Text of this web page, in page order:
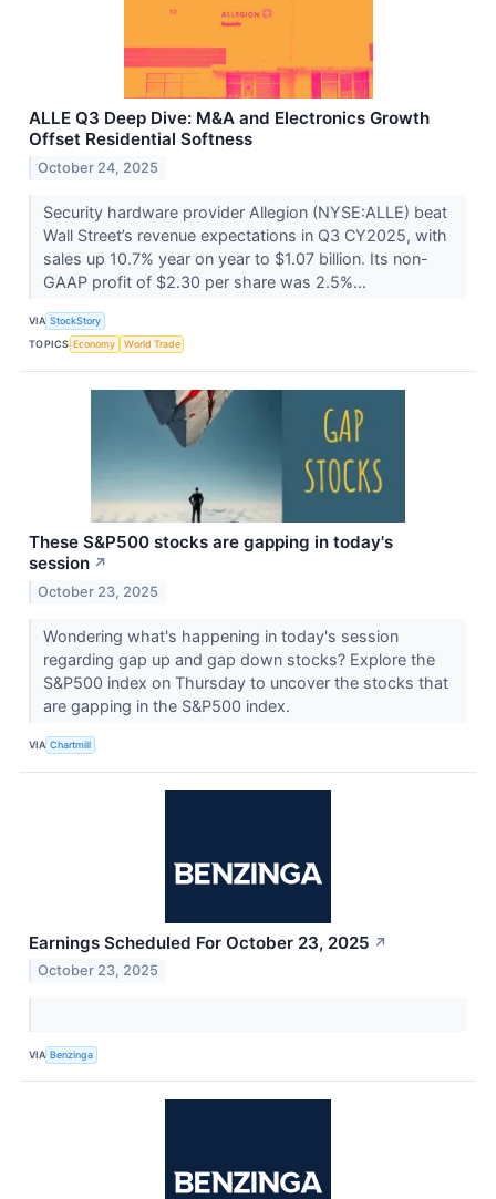
ALLE Q3 Deep Dive: M&A and Electronics Growth
Offset Residential Softness
October 24, 2025
Security hardware provider Allegion (NYSE:ALLE) beat
Wall Street’s revenue expectations in Q3 CY2025, with
sales up 10.7% year on year to $1.07 billion. Its non-
GAAP profit of $2.30 per share was 2.5%...
VIA StockStory
TOPICS Economy World Trade
These S&P500 stocks are gapping in today's
session ↗
October 23, 2025
Wondering what's happening in today's session
regarding gap up and gap down stocks? Explore the
S&P500 index on Thursday to uncover the stocks that
are gapping in the S&P500 index.
VIA Chartmill
Earnings Scheduled For October 23, 2025 ↗
October 23, 2025
VIA Benzinga